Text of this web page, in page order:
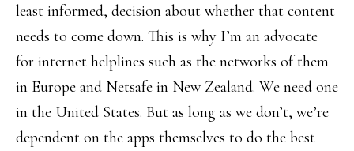
least informed, decision about whether that content
needs to come down. This is why I’m an advocate
for internet helplines such as the networks of them
in Europe and Netsafe in New Zealand. We need one
in the United States. But as long as we don’t, we’re
dependent on the apps themselves to do the best